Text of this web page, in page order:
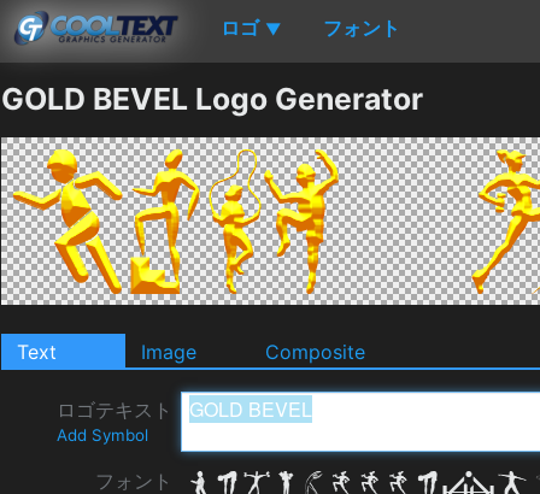
ロゴ ▼ フォント
GOLD BEVEL Logo Generator
Text Image Composite
ロゴテキスト
Add Symbol
フォント